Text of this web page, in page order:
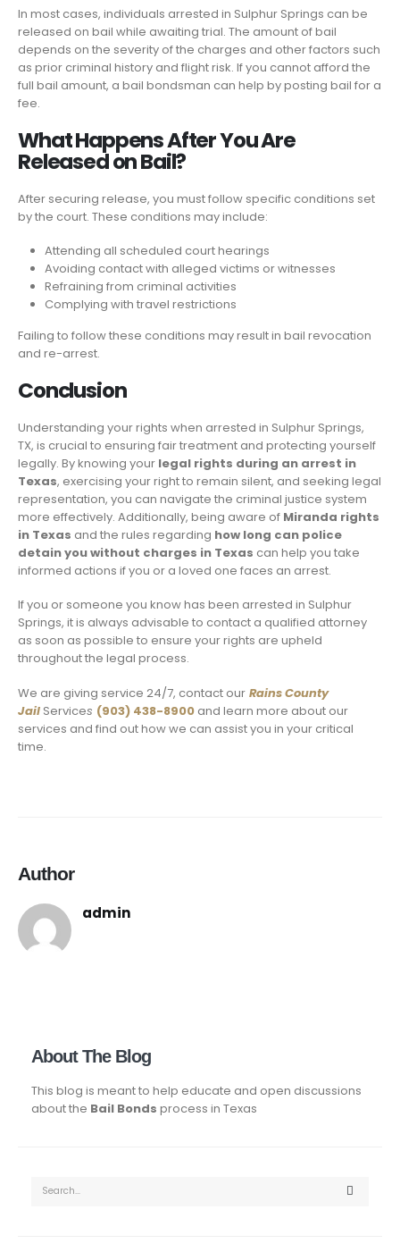
In most cases, individuals arrested in Sulphur Springs can be
released on bail while awaiting trial. The amount of bail
depends on the severity of the charges and other factors such
as prior criminal history and flight risk. If you cannot afford the
full bail amount, a bail bondsman can help by posting bail for a
fee.
What Happens After You Are
Released on Bail?
After securing release, you must follow specific conditions set
by the court. These conditions may include:
Attending all scheduled court hearings
Avoiding contact with alleged victims or witnesses
Refraining from criminal activities
Complying with travel restrictions
Failing to follow these conditions may result in bail revocation
and re-arrest.
Conclusion
Understanding your rights when arrested in Sulphur Springs,
TX, is crucial to ensuring fair treatment and protecting yourself
legally. By knowing your legal rights during an arrest in
Texas, exercising your right to remain silent, and seeking legal
representation, you can navigate the criminal justice system
more effectively. Additionally, being aware of Miranda rights
in Texas and the rules regarding how long can police
detain you without charges in Texas can help you take
informed actions if you or a loved one faces an arrest.
If you or someone you know has been arrested in Sulphur
Springs, it is always advisable to contact a qualified attorney
as soon as possible to ensure your rights are upheld
throughout the legal process.
We are giving service 24/7, contact our Rains County
Jail Services (903) 438-8900 and learn more about our
services and find out how we can assist you in your critical
time.
Author
admin
About The Blog
This blog is meant to help educate and open discussions
about the Bail Bonds process in Texas